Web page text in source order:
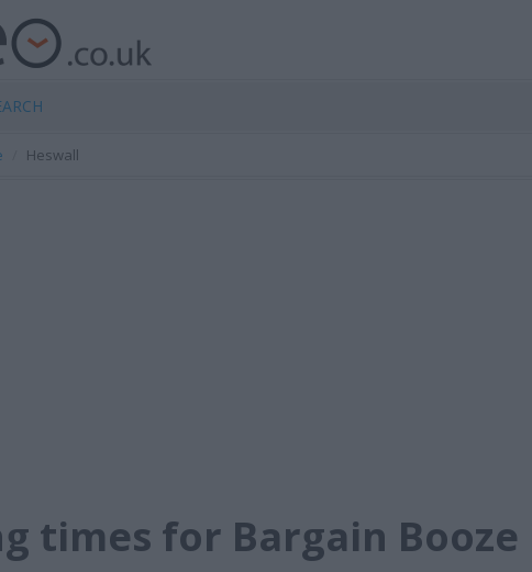
Heswall
times for Bargain Booze